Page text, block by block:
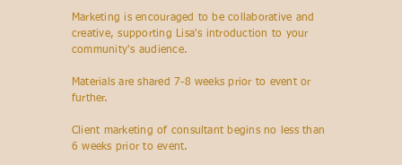
Marketing is encouraged to be collaborative and
creative, supporting Lisa's introduction to your
community's audience.
Materials are shared 7-8 weeks prior to event or
further.
Client marketing of consultant begins no less than
6 weeks prior to event.